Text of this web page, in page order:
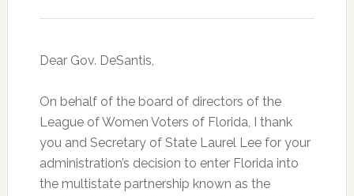
Dear Gov. DeSantis,
On behalf of the board of directors of the
League of Women Voters of Florida, I thank
you and Secretary of State Laurel Lee for your
administration’s decision to enter Florida into
the multistate partnership known as the